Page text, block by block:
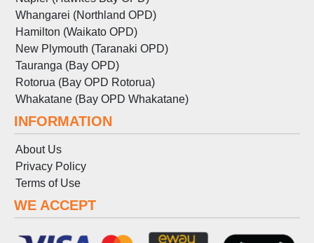
Whangarei (Northland OPD)
Hamilton (Waikato OPD)
New Plymouth (Taranaki OPD)
Tauranga (Bay OPD)
Rotorua (Bay OPD Rotorua)
Whakatane (Bay OPD Whakatane)
INFORMATION
About Us
Privacy Policy
Terms of Use
WE ACCEPT